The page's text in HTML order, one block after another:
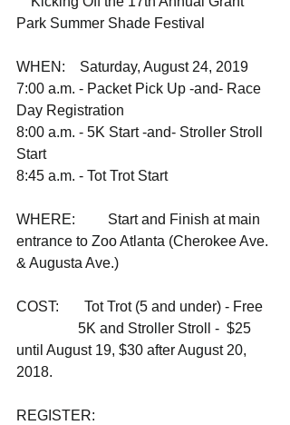
Park Summer Shade Festival
WHEN:    Saturday, August 24, 2019
7:00 a.m. - Packet Pick Up -and- Race
Day Registration
8:00 a.m. - 5K Start -and- Stroller Stroll
Start
8:45 a.m. - Tot Trot Start
WHERE:         Start and Finish at main
entrance to Zoo Atlanta (Cherokee Ave.
& Augusta Ave.)
COST:       Tot Trot (5 and under) - Free
until August 19, $30 after August 20,
2018.
REGISTER: